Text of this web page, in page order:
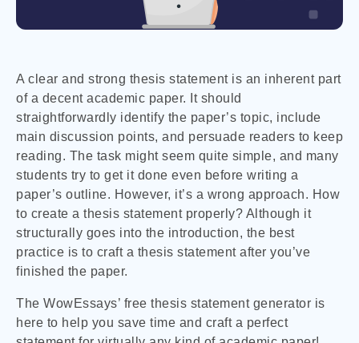
A clear and strong thesis statement is an inherent part
of a decent academic paper. It should
straightforwardly identify the paper’s topic, include
main discussion points, and persuade readers to keep
reading. The task might seem quite simple, and many
students try to get it done even before writing a
paper’s outline. However, it’s a wrong approach. How
to create a thesis statement properly? Although it
structurally goes into the introduction, the best
practice is to craft a thesis statement after you’ve
finished the paper.
The WowEssays’ free thesis statement generator is
here to help you save time and craft a perfect